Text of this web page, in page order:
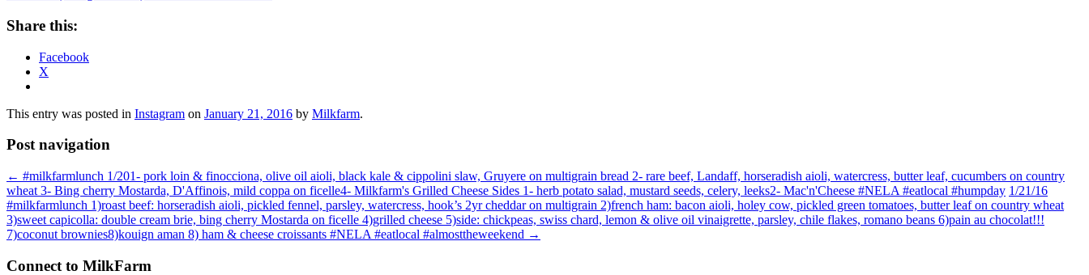
Share this:
Facebook
X
This entry was posted in Instagram on January 21, 2016 by Milkfarm.
Post navigation
← #milkfarmlunch 1/201- pork loin & finocciona, olive oil aioli, black kale & cippolini slaw, Gruyere on multigrain bread 2- rare beef, Landaff, horseradish aioli, watercress, butter leaf, cucumbers on country
wheat 3- Bing cherry Mostarda, D'Affinois, mild coppa on ficelle4- Milkfarm's Grilled Cheese Sides 1- herb potato salad, mustard seeds, celery, leeks2- Mac'n'Cheese #NELA #eatlocal #humpday 1/21/16
#milkfarmlunch 1)roast beef: horseradish aioli, pickled fennel, parsley, watercress, hook’s 2yr cheddar on multigrain 2)french ham: bacon aioli, holey cow, pickled green tomatoes, butter leaf on country wheat
3)sweet capicolla: double cream brie, bing cherry Mostarda on ficelle 4)grilled cheese 5)side: chickpeas, swiss chard, lemon & olive oil vinaigrette, parsley, chile flakes, romano beans 6)pain au chocolat!!!
7)coconut brownies8)kouign aman 8) ham & cheese croissants #NELA #eatlocal #almosttheweekend →
Connect to MilkFarm